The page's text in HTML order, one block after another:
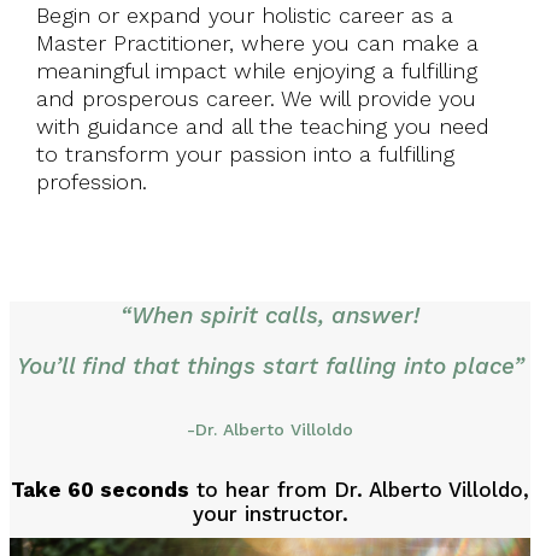
Begin or expand your holistic career as a
Master Practitioner, where you can make a
meaningful impact while enjoying a fulfilling
and prosperous career. We will provide you
with guidance and all the teaching you need
to transform your passion into a fulfilling
profession.
“When spirit calls, answer!
You’ll find that things start falling into place”
-Dr. Alberto Villoldo
Take 60 seconds to hear from Dr. Alberto Villoldo,
your instructor.